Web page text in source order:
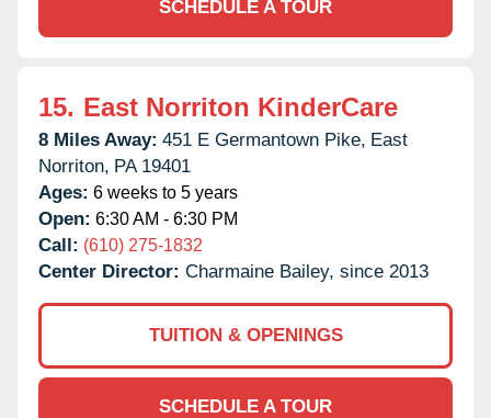
SCHEDULE A TOUR
15. East Norriton KinderCare
8 Miles Away: 451 E Germantown Pike, East
Norriton, PA 19401
Ages: 6 weeks to 5 years
Open: 6:30 AM - 6:30 PM
Call: (610) 275-1832
Center Director: Charmaine Bailey, since 2013
TUITION & OPENINGS
SCHEDULE A TOUR